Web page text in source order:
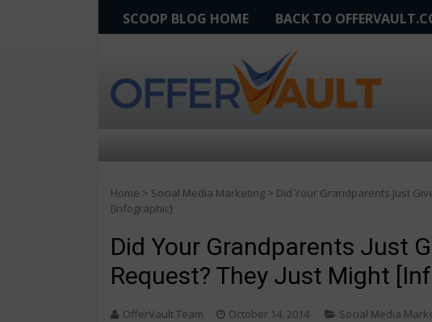
SCOOP BLOG HOME BACK TO
Home > Social Media Marketing > Did Your Grandparents Just
[Infographic]
Did Your Grandparents Just
Request? They Just Might
OfferVault Team October 14, 2014 Social Media